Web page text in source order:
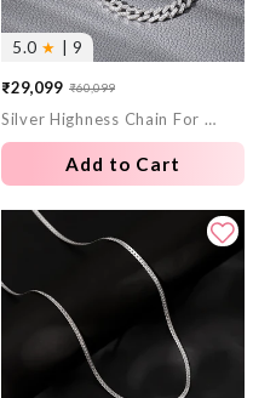
5.0 ★ | 9
Sale
price
₹29,099
Regular
price
₹60,099
Silver Highness Chain For Him
Add to Cart